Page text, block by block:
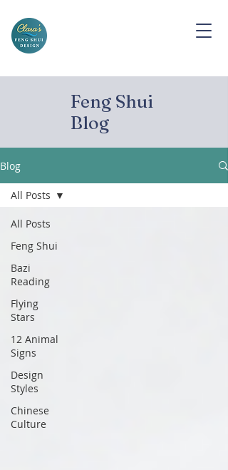
Feng Shui
Blog
Blog
All Posts
Feng Shui
Bazi
Reading
Flying
Stars
12 Animal
Signs
Design
Styles
Chinese
Culture
All Posts